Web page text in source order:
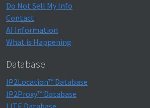
Do Not Sell My Info
Contact
AI Information
What is Happening
Database
IP2Location™ Database
IP2Proxy™ Database